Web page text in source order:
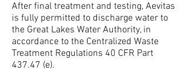
After final treatment and testing, Aevitas
is fully permitted to discharge water to
the Great Lakes Water Authority, in
accordance to the Centralized Waste
Treatment Regulations 40 CFR Part
437.47 (e).